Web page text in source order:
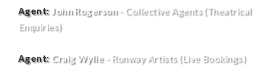
Agent: John Rogerson- Collective Agents (Theatrical
Enquiries)
Agent: Craig Wylie- Runway Artists (Live Bookings)